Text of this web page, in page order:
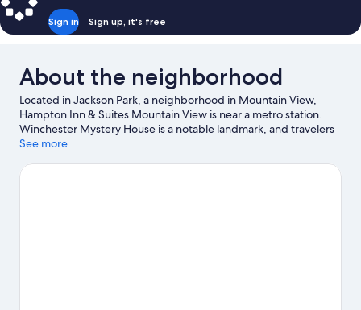
Sign in Sign up, it's free
About the neighborhood
Located in Jackson Park, a neighborhood in Mountain View,
Hampton Inn & Suites Mountain View is near a metro station.
Winchester Mystery House is a notable landmark, and travelers
looking to shop may want to visit Great Mall of the Bay Area and
game? See what's going on at Levi's Stadium or SAP Center at
See more